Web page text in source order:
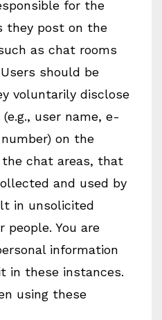
for the
they post on the
as chat rooms
should be
voluntarily disclose
user name, e-
on the
chat areas, that
and used by
in unsolicited
people. You are
information
in these instances.
using these